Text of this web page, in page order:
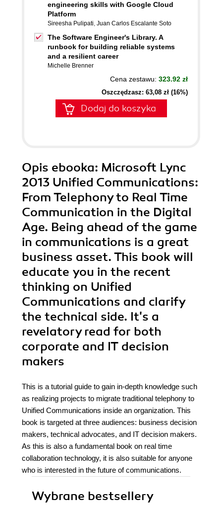
engineering skills with Google Cloud
Platform
Sireesha Pulipati, Juan Carlos Escalante Soto
The Software Engineer's Library. A
runbook for building reliable systems
and a resilient career
Michelle Brenner
Cena zestawu: 323.92 zł
Oszczędzasz: 63,08 zł (16%)
Dodaj do koszyka
Opis ebooka: Microsoft Lync
2013 Unified Communications:
From Telephony to Real Time
Communication in the Digital
Age. Being ahead of the game
in communications is a great
business asset. This book will
educate you in the recent
thinking on Unified
Communications and clarify
the technical side. It's a
revelatory read for both
corporate and IT decision
makers
This is a tutorial guide to gain in-depth knowledge such
as realizing projects to migrate traditional telephony to
Unified Communications inside an organization. This
book is targeted at three audiences: business decision
makers, technical advocates, and IT decision makers.
As this is also a fundamental book on real time
collaboration technology, it is also suitable for anyone
who is interested in the future of communications.
Wybrane bestsellery